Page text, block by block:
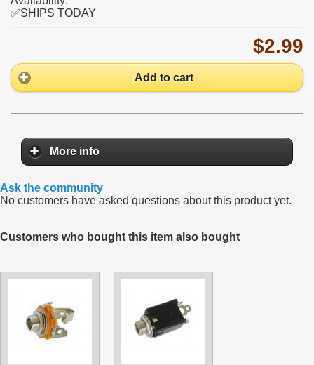
✅SHIPS TODAY
$2.99
Add to cart
More info
Ask the community
No customers have asked questions about this product yet.
Customers who bought this item also bought